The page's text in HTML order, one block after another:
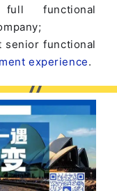
functional
senior functional
experience.